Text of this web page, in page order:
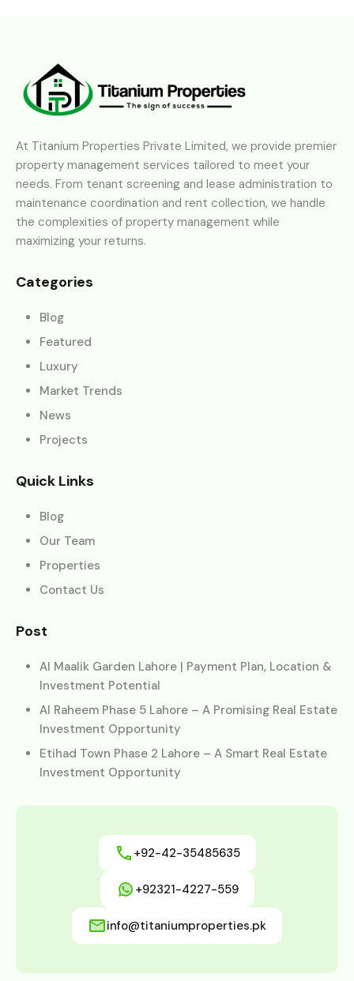
At Titanium Properties Private Limited, we provide premier
property management services tailored to meet your
needs. From tenant screening and lease administration to
maintenance coordination and rent collection, we handle
the complexities of property management while
maximizing your returns.
Categories
Blog
Featured
Luxury
Market Trends
News
Projects
Quick Links
Blog
Our Team
Properties
Contact Us
Post
Al Maalik Garden Lahore | Payment Plan, Location &
Investment Potential
Al Raheem Phase 5 Lahore – A Promising Real Estate
Investment Opportunity
Etihad Town Phase 2 Lahore – A Smart Real Estate
Investment Opportunity
+92-42-35485635
+92321-4227-559
info@titaniumproperties.pk